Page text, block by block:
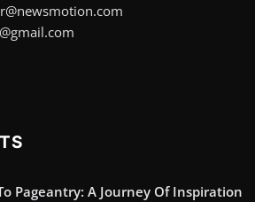
Pageantry: A Journey Of Inspiration